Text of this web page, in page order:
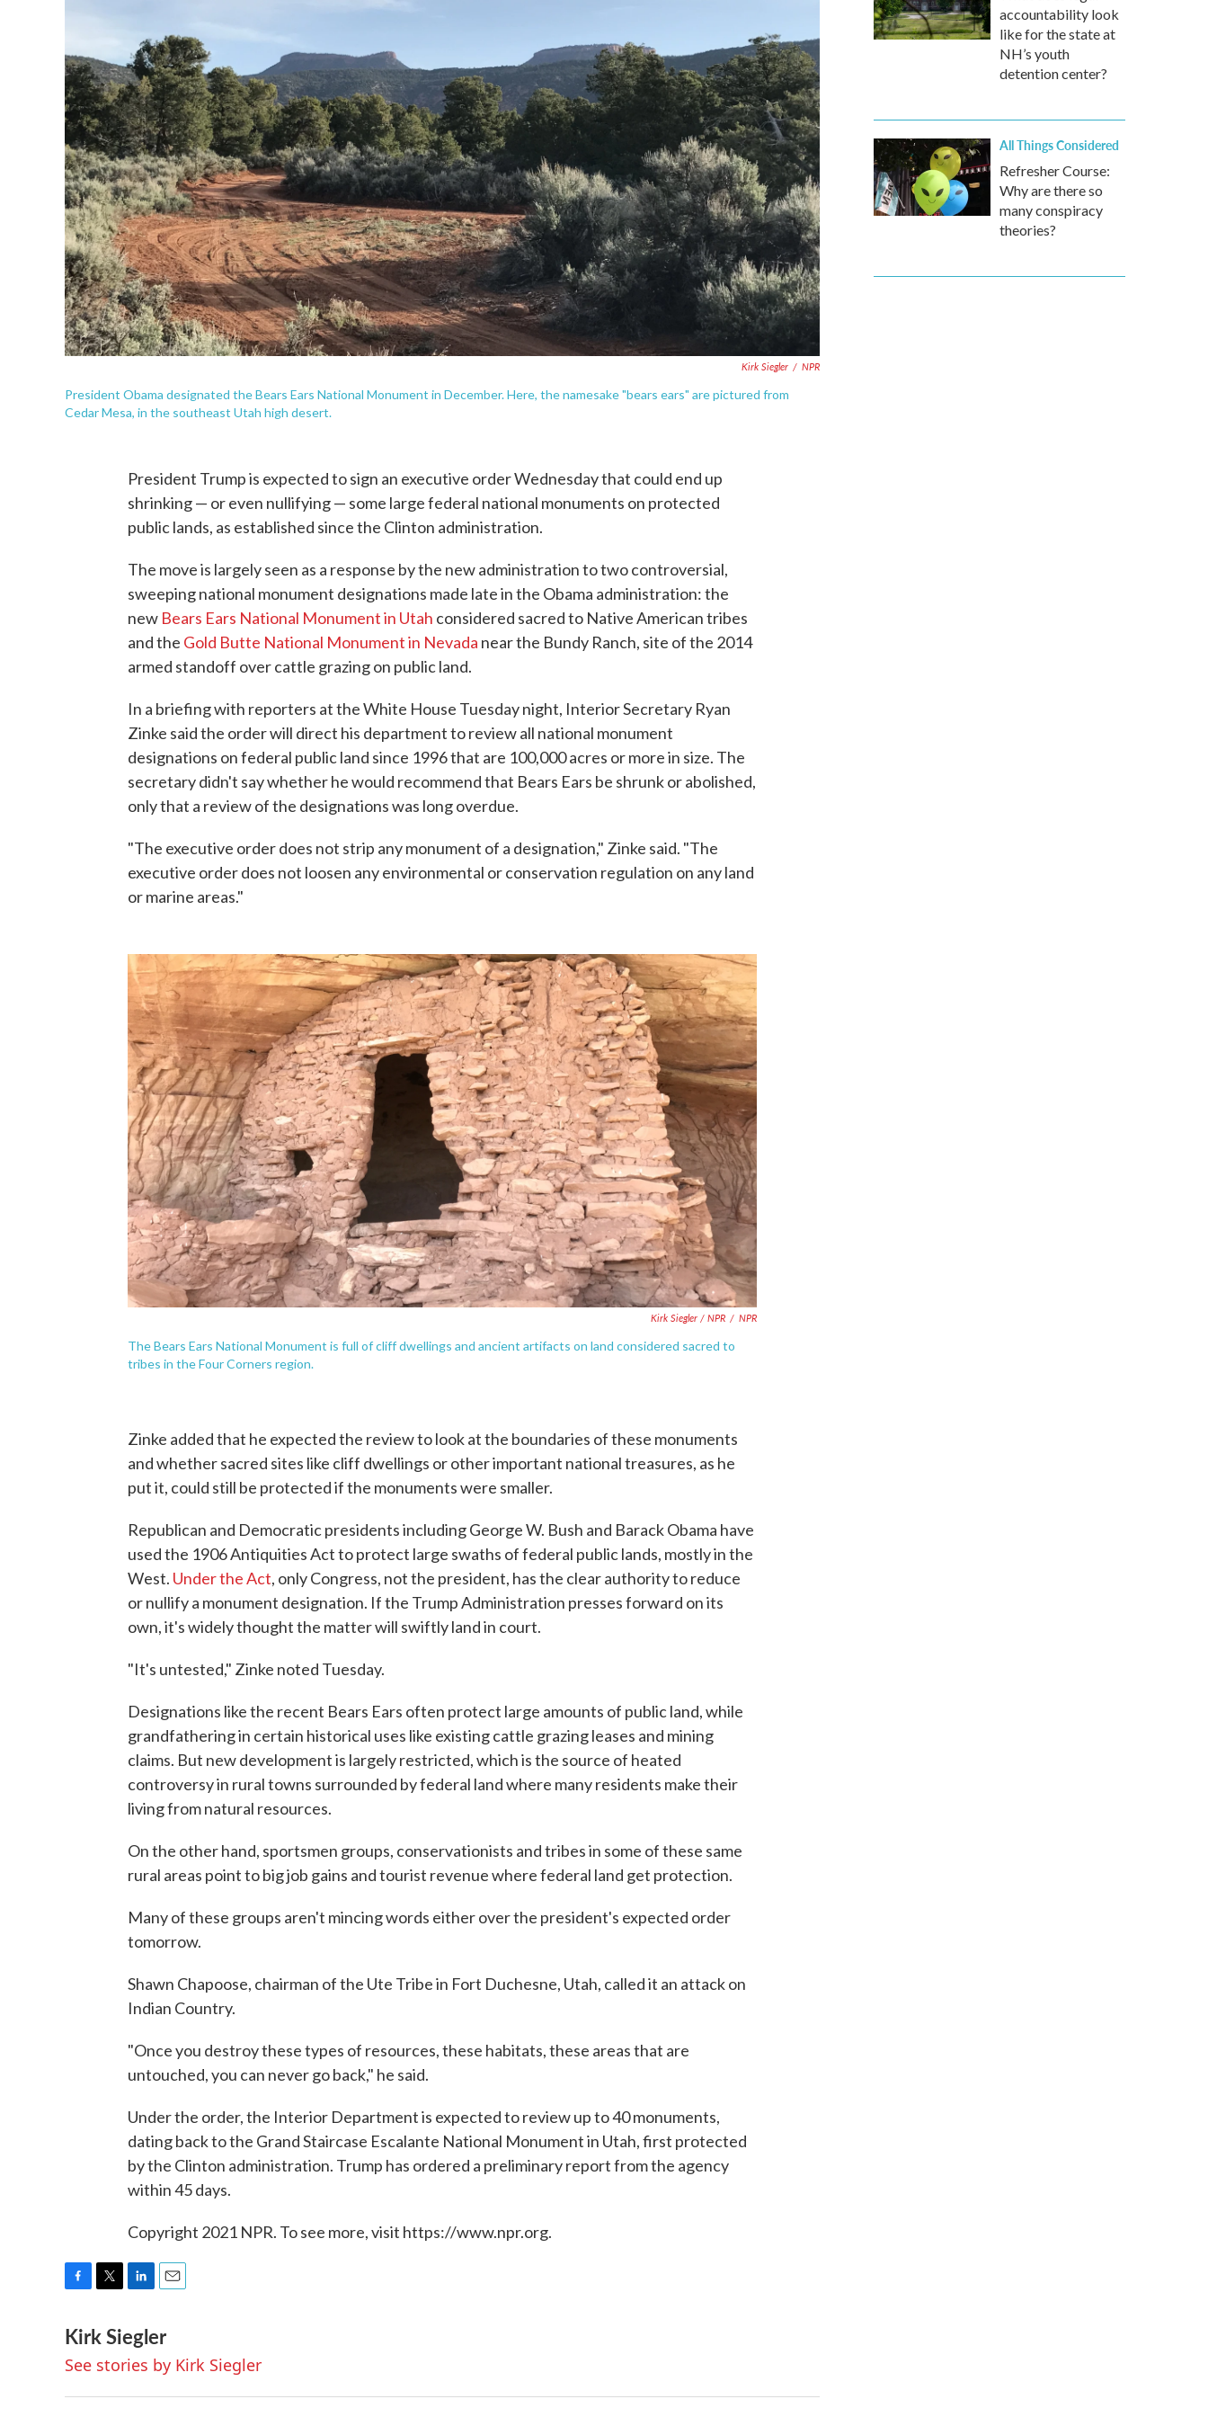
Kirk Siegler / NPR
President Obama designated the Bears Ears National Monument in December. Here, the namesake "bears ears" are pictured from
Cedar Mesa, in the southeast Utah high desert.
President Trump is expected to sign an executive order Wednesday that could end up
shrinking — or even nullifying — some large federal national monuments on protected
public lands, as established since the Clinton administration.
The move is largely seen as a response by the new administration to two controversial,
sweeping national monument designations made late in the Obama administration: the
new Bears Ears National Monument in Utah considered sacred to Native American tribes
and the Gold Butte National Monument in Nevada near the Bundy Ranch, site of the 2014
armed standoff over cattle grazing on public land.
In a briefing with reporters at the White House Tuesday night, Interior Secretary Ryan
Zinke said the order will direct his department to review all national monument
designations on federal public land since 1996 that are 100,000 acres or more in size. The
secretary didn't say whether he would recommend that Bears Ears be shrunk or abolished,
only that a review of the designations was long overdue.
"The executive order does not strip any monument of a designation," Zinke said. "The
executive order does not loosen any environmental or conservation regulation on any land
or marine areas."
Kirk Siegler / NPR / NPR
The Bears Ears National Monument is full of cliff dwellings and ancient artifacts on land considered sacred to
tribes in the Four Corners region.
Zinke added that he expected the review to look at the boundaries of these monuments
and whether sacred sites like cliff dwellings or other important national treasures, as he
put it, could still be protected if the monuments were smaller.
Republican and Democratic presidents including George W. Bush and Barack Obama have
used the 1906 Antiquities Act to protect large swaths of federal public lands, mostly in the
West. Under the Act, only Congress, not the president, has the clear authority to reduce
or nullify a monument designation. If the Trump Administration presses forward on its
own, it's widely thought the matter will swiftly land in court.
"It's untested," Zinke noted Tuesday.
Designations like the recent Bears Ears often protect large amounts of public land, while
grandfathering in certain historical uses like existing cattle grazing leases and mining
claims. But new development is largely restricted, which is the source of heated
controversy in rural towns surrounded by federal land where many residents make their
living from natural resources.
On the other hand, sportsmen groups, conservationists and tribes in some of these same
rural areas point to big job gains and tourist revenue where federal land get protection.
Many of these groups aren't mincing words either over the president's expected order
tomorrow.
Shawn Chapoose, chairman of the Ute Tribe in Fort Duchesne, Utah, called it an attack on
Indian Country.
"Once you destroy these types of resources, these habitats, these areas that are
untouched, you can never go back," he said.
Under the order, the Interior Department is expected to review up to 40 monuments,
dating back to the Grand Staircase Escalante National Monument in Utah, first protected
by the Clinton administration. Trump has ordered a preliminary report from the agency
within 45 days.
Copyright 2021 NPR. To see more, visit https://www.npr.org.
c
e
b
i
t
t
n
k
e
a
i
l
Kirk Siegler
See stories by Kirk Siegler
accountability look
like for the state at
NH’s youth
detention center?
All Things Considered
Refresher Course:
Why are there so
many conspiracy
theories?